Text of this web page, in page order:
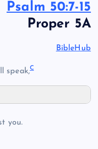
Psalm 50:7-15
Proper 5A
BibleHub
speak,C
you.